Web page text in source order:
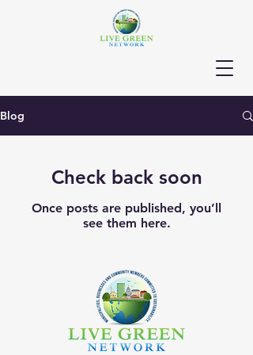
Blog
Check back soon
Once posts are published, you’ll
see them here.